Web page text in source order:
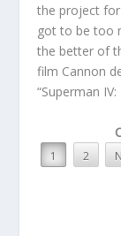
the project
got to be too
the better of
film Cannon
“Superman
1 2